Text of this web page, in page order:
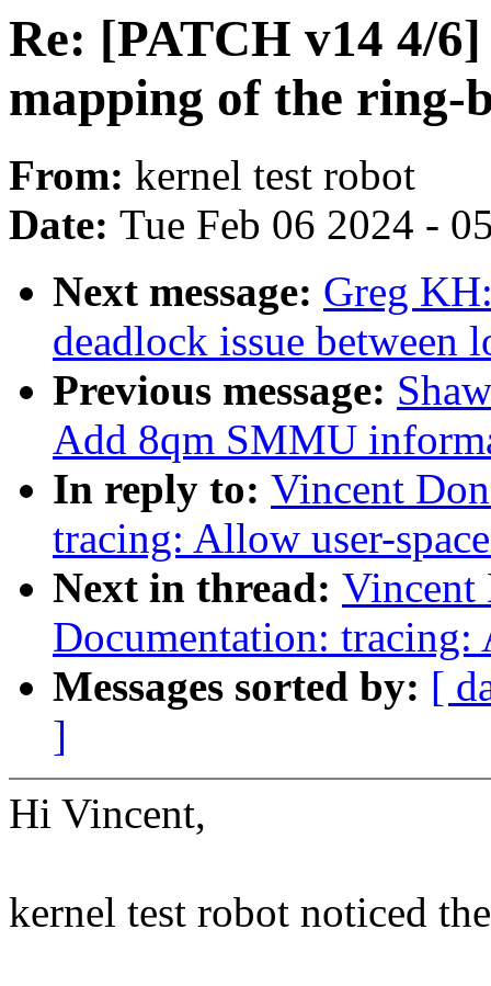
Re: [PATCH v14 4/
mapping of the ring-
From: kernel test robot
Date: Tue Feb 06 2024 -
Next message: Greg
deadlock issue between
Previous message:
Add 8qm SMMU
In reply to: Vincent
tracing: Allow user-
Next in thread: Vincent
Documentation:
Messages sorted by: [
]
Hi Vincent,
kernel test robot noticed